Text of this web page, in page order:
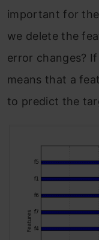
important for
we delete the
error changes?
means that a
to predict the